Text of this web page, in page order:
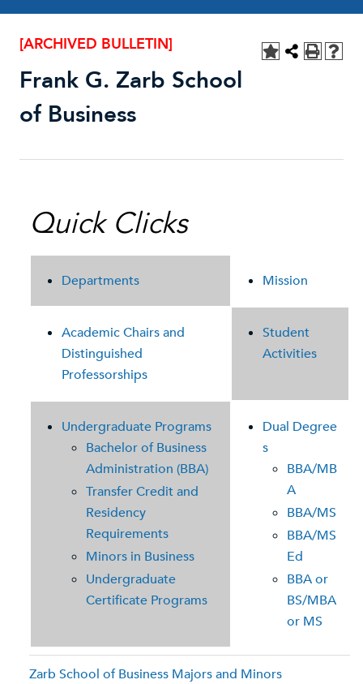
[ARCHIVED BULLETIN]
Frank G. Zarb School
of Business
Quick Clicks
Departments Mission
Academic Chairs and
Distinguished
Professorships
Student
Activities
Undergraduate Programs
Bachelor of Business
Administration (BBA)
Transfer Credit and
Residency
Requirements
Minors in Business
Undergraduate
Certificate Programs
Dual Degree
s
BBA/MB
A
BBA/MS
BBA/MS
Ed
BBA or
BS/MBA
or MS
Zarb School of Business Majors and Minors